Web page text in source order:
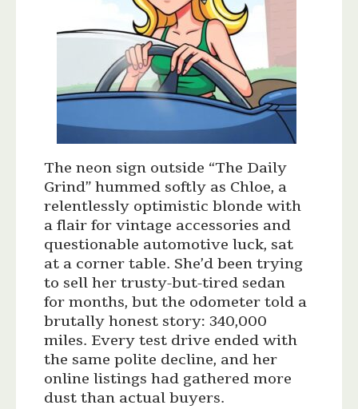
The neon sign outside “The Daily
Grind” hummed softly as Chloe, a
relentlessly optimistic blonde with
a flair for vintage accessories and
questionable automotive luck, sat
at a corner table. She’d been trying
to sell her trusty-but-tired sedan
for months, but the odometer told a
brutally honest story: 340,000
miles. Every test drive ended with
the same polite decline, and her
online listings had gathered more
dust than actual buyers.